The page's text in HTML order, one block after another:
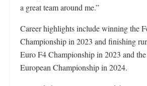
a great team around me.”
Career highlights include winning the
Championship in 2023 and finishing
Euro F4 Championship in 2023 and
European Championship in 2024.